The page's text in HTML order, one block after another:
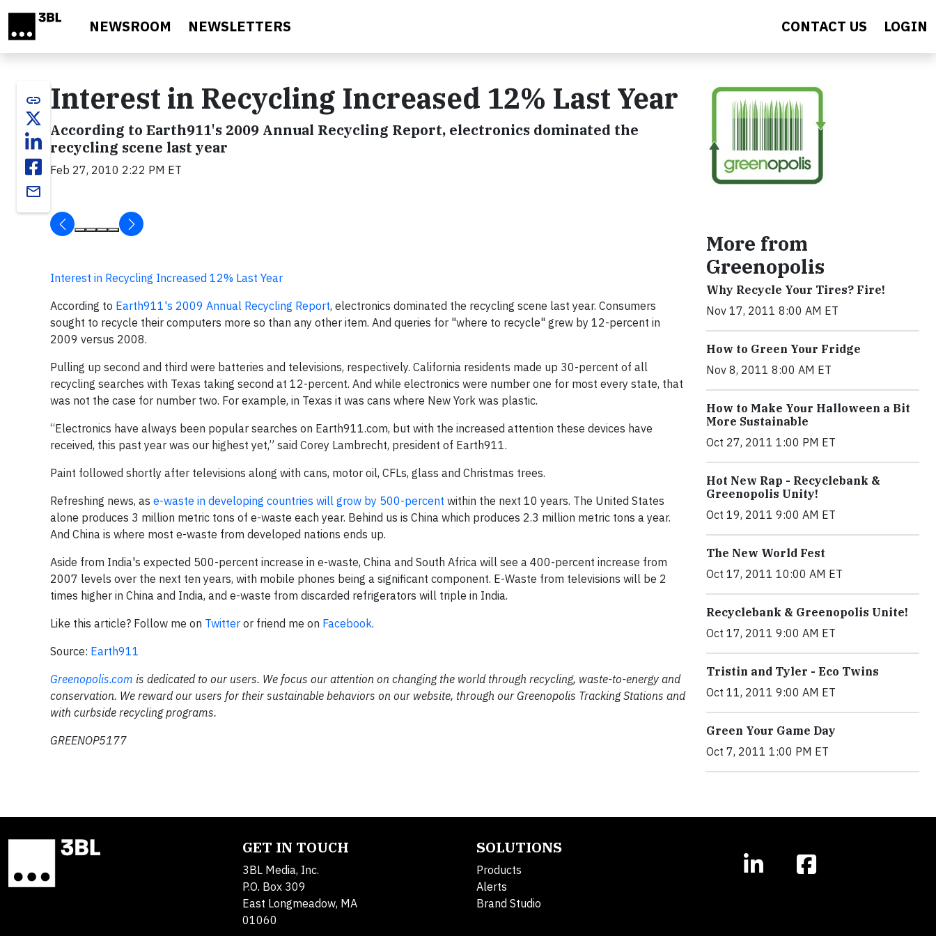
NEWSROOM NEWSLETTERS CONTACT US LOGIN
link
email
Interest in Recycling Increased 12% Last Year
According to Earth911's 2009 Annual Recycling Report, electronics dominated the
recycling scene last year
Feb 27, 2010 2:22 PM ET
Interest in Recycling Increased 12% Last Year
According to Earth911's 2009 Annual Recycling Report, electronics dominated the recycling scene last year. Consumers
sought to recycle their computers more so than any other item. And queries for "where to recycle" grew by 12-percent in
2009 versus 2008.
Pulling up second and third were batteries and televisions, respectively. California residents made up 30-percent of all
recycling searches with Texas taking second at 12-percent. And while electronics were number one for most every state, that
was not the case for number two. For example, in Texas it was cans where New York was plastic.
“Electronics have always been popular searches on Earth911.com, but with the increased attention these devices have
received, this past year was our highest yet,” said Corey Lambrecht, president of Earth911.
Paint followed shortly after televisions along with cans, motor oil, CFLs, glass and Christmas trees.
Refreshing news, as e-waste in developing countries will grow by 500-percent within the next 10 years. The United States
alone produces 3 million metric tons of e-waste each year. Behind us is China which produces 2.3 million metric tons a year.
And China is where most e-waste from developed nations ends up.
Aside from India's expected 500-percent increase in e-waste, China and South Africa will see a 400-percent increase from
2007 levels over the next ten years, with mobile phones being a significant component. E-Waste from televisions will be 2
times higher in China and India, and e-waste from discarded refrigerators will triple in India.
Like this article? Follow me on Twitter or friend me on Facebook.
Source: Earth911
Greenopolis.com is dedicated to our users. We focus our attention on changing the world through recycling, waste-to-energy and
conservation. We reward our users for their sustainable behaviors on our website, through our Greenopolis Tracking Stations and
with curbside recycling programs.
GREENOP5177
More from
Greenopolis
Why Recycle Your Tires? Fire!
Nov 17, 2011 8:00 AM ET
How to Green Your Fridge
Nov 8, 2011 8:00 AM ET
How to Make Your Halloween a Bit
More Sustainable
Oct 27, 2011 1:00 PM ET
Hot New Rap - Recyclebank &
Greenopolis Unity!
Oct 19, 2011 9:00 AM ET
The New World Fest
Oct 17, 2011 10:00 AM ET
Recyclebank & Greenopolis Unite!
Oct 17, 2011 9:00 AM ET
Tristin and Tyler - Eco Twins
Oct 11, 2011 9:00 AM ET
Green Your Game Day
Oct 7, 2011 1:00 PM ET
GET IN TOUCH
3BL Media, Inc.
P.O. Box 309
East Longmeadow, MA
01060
SOLUTIONS
Products
Alerts
Brand Studio